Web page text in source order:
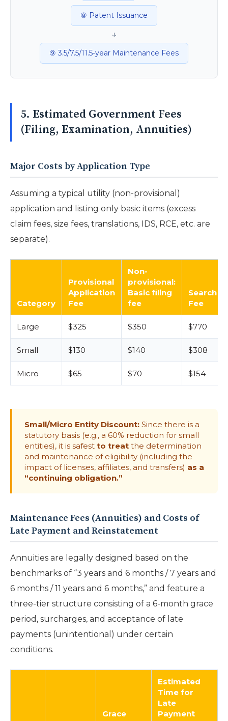
⑧ Patent Issuance
↓
⑨ 3.5/7.5/11.5-year Maintenance Fees
5. Estimated Government Fees
(Filing, Examination, Annuities)
Major Costs by Application Type
Assuming a typical utility (non-provisional)
application and listing only basic items (excess
claim fees, size fees, translations, IDS, RCE, etc. are
separate).
Category
Provisional
Application
Fee
Non-
provisional:
Basic filing
fee
Search
Fee
Large $325 $350 $770
Small $130 $140 $308
Micro $65 $70 $154
Small/Micro Entity Discount: Since there is a
statutory basis (e.g., a 60% reduction for small
entities), it is safest to treat the determination
and maintenance of eligibility (including the
impact of licenses, affiliates, and transfers) as a
“continuing obligation.”
Maintenance Fees (Annuities) and Costs of
Late Payment and Reinstatement
Annuities are legally designed based on the
benchmarks of “3 years and 6 months / 7 years and
6 months / 11 years and 6 months,” and feature a
three-tier structure consisting of a 6-month grace
period, surcharges, and acceptance of late
payments (unintentional) under certain
conditions.
Grace
Estimated
Time for
Late
Payment